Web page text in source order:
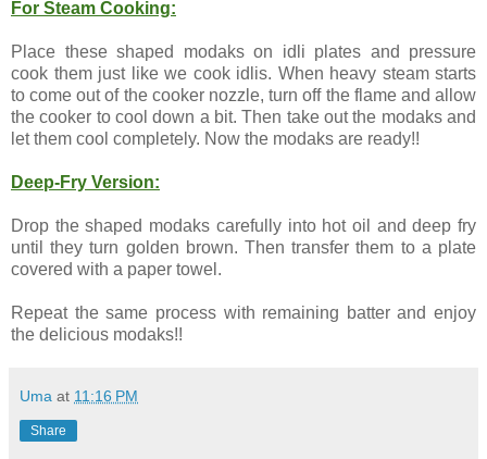
For Steam Cooking:
Place these shaped modaks on idli plates and pressure
cook them just like we cook idlis. When heavy steam starts
to come out of the cooker nozzle, turn off the flame and allow
the cooker to cool down a bit. Then take out the modaks and
let them cool completely. Now the modaks are ready!!
Deep-Fry Version:
Drop the shaped modaks carefully into hot oil and deep fry
until they turn golden brown. Then transfer them to a plate
covered with a paper towel.
Repeat the same process with remaining batter and enjoy
the delicious modaks!!
Uma at 11:16 PM
Share